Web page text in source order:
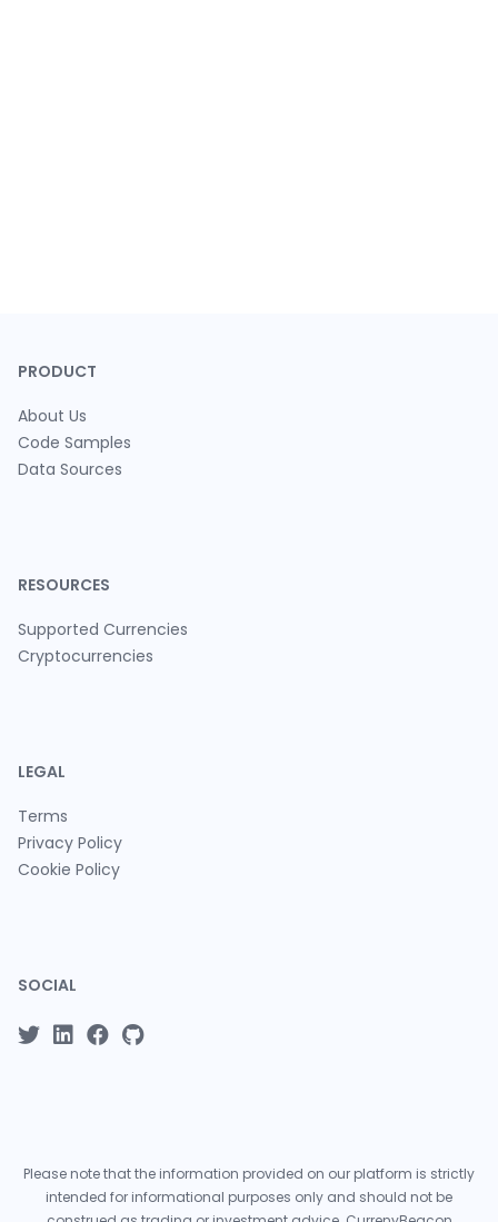
PRODUCT
About Us
Code Samples
Data Sources
RESOURCES
Supported Currencies
Cryptocurrencies
LEGAL
Terms
Privacy Policy
Cookie Policy
SOCIAL
Please note that the information provided on our platform is strictly
intended for informational purposes only and should not be